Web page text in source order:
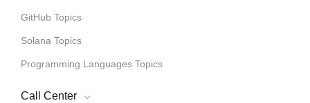
GitHub Topics
Solana Topics
Programming Languages Topics
Call Center